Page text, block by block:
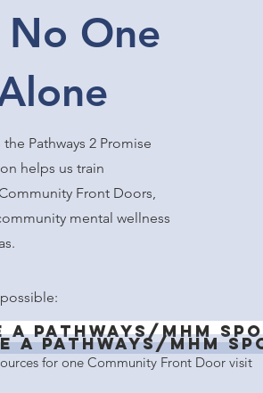
One
Pathways 2 Promise
helps us train
Front Doors,
mental wellness
a Pathways/MHM
a Pathways/MHM
for one Community Front Door visit